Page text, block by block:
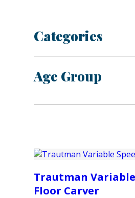
Categories
Age Group
Trautman Variable
Floor Carver